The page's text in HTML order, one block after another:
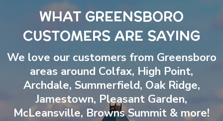
WHAT GREENSBORO
CUSTOMERS ARE SAYING
We love our customers from Greensboro
areas around Colfax, High Point,
Archdale, Summerfield, Oak Ridge,
Jamestown, Pleasant Garden,
McLeansville, Browns Summit & more!